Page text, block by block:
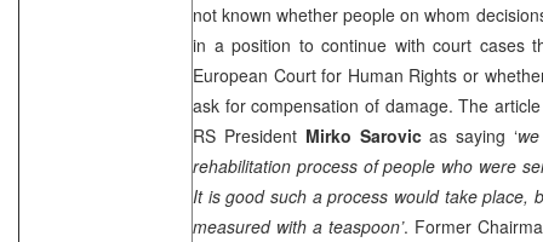
not known whether people on whom
in a position to continue with court cases
European Courtfor Human Rights or
ask for compensation of damage. The
RS President Mirko Sarovicas saying ‘
rehabilitation process of people who were
It is good such a process would take place,
measured with a teaspoon’. Former